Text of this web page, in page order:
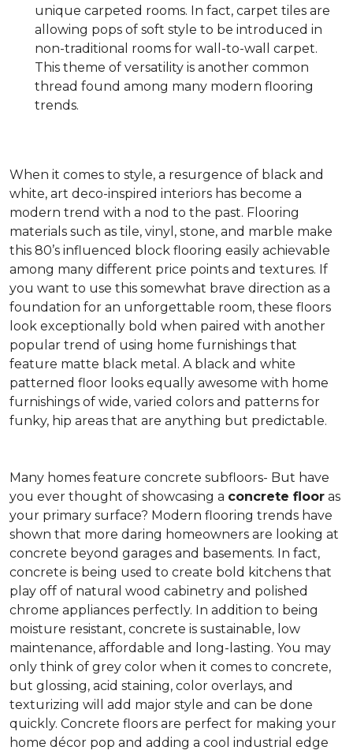
unique carpeted rooms. In fact, carpet tiles are
allowing pops of soft style to be introduced in
non-traditional rooms for wall-to-wall carpet.
This theme of versatility is another common
thread found among many modern flooring
trends.
When it comes to style, a resurgence of black and
white, art deco-inspired interiors has become a
modern trend with a nod to the past. Flooring
materials such as tile, vinyl, stone, and marble make
this 80’s influenced block flooring easily achievable
among many different price points and textures. If
you want to use this somewhat brave direction as a
foundation for an unforgettable room, these floors
look exceptionally bold when paired with another
popular trend of using home furnishings that
feature matte black metal. A black and white
patterned floor looks equally awesome with home
furnishings of wide, varied colors and patterns for
funky, hip areas that are anything but predictable.
Many homes feature concrete subfloors- But have
you ever thought of showcasing a concrete floor as
your primary surface? Modern flooring trends have
shown that more daring homeowners are looking at
concrete beyond garages and basements. In fact,
concrete is being used to create bold kitchens that
play off of natural wood cabinetry and polished
chrome appliances perfectly. In addition to being
moisture resistant, concrete is sustainable, low
maintenance, affordable and long-lasting. You may
only think of grey color when it comes to concrete,
but glossing, acid staining, color overlays, and
texturizing will add major style and can be done
quickly. Concrete floors are perfect for making your
home décor pop and adding a cool industrial edge